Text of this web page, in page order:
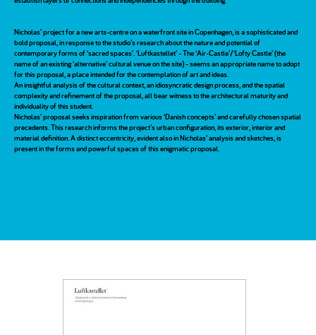
Nicholas’ project for a new arts-centre on a waterfront site in Copenhagen, is a sophisticated and
bold proposal, in response to the studio’s research about the nature and potential of
contemporary forms of ‘sacred spaces’. ‘Luftkastellet’ - The ‘Air-Castle’/‘Lofty Castle’ (the
name of an existing ‘alternative’ cultural venue on the site) - seems an appropriate name to adopt
for this proposal, a place intended for the contemplation of art and ideas.
An insightful analysis of the cultural context, an idiosyncratic design process, and the spatial
complexity and refinement of the proposal, all bear witness to the architectural maturity and
individuality of this student.
Nicholas’ proposal seeks inspiration from various ‘Danish concepts’ and carefully chosen spatial
precedents. This research informs the project’s urban configuration, its exterior, interior and
material definition. A distinct eccentricity, evident also in Nicholas’ analysis and sketches, is
present in the forms and powerful spaces of this enigmatic proposal.